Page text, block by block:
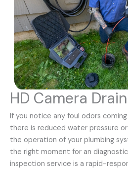
HD Camera
If you notice any foul odors
there is reduced water pressure
the operation of your plumbing
the right moment for an
inspection service is a rapid-